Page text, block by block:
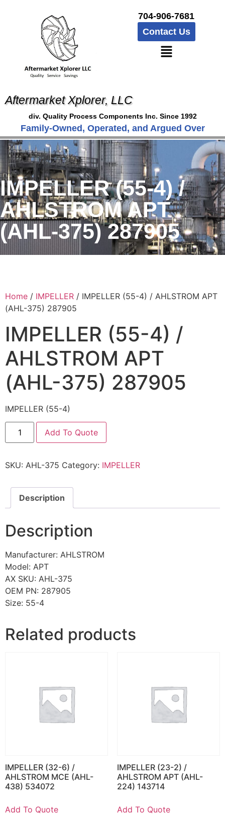
704-906-7681
Contact Us
Aftermarket Xplorer, LLC
div. Quality Process Components Inc. Since 1992
Family-Owned, Operated, and Argued Over
IMPELLER (55-4) /
AHLSTROM APT
(AHL-375) 287905
Home / IMPELLER / IMPELLER (55-4) / AHLSTROM APT
(AHL-375) 287905
IMPELLER (55-4) /
AHLSTROM APT
(AHL-375) 287905
IMPELLER (55-4)
Add To Quote
SKU: AHL-375 Category: IMPELLER
Description
Description
Manufacturer: AHLSTROM
Model: APT
AX SKU: AHL-375
OEM PN: 287905
Size: 55-4
Related products
IMPELLER (32-6) /
AHLSTROM MCE (AHL-
438) 534072
Add To Quote
IMPELLER (23-2) /
AHLSTROM APT (AHL-
224) 143714
Add To Quote